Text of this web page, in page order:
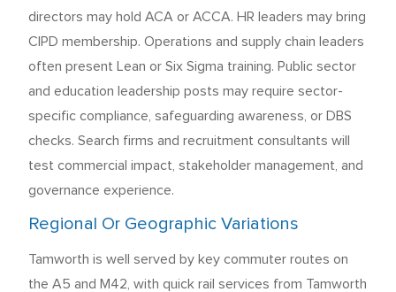
directors may hold ACA or ACCA. HR leaders may bring
CIPD membership. Operations and supply chain leaders
often present Lean or Six Sigma training. Public sector
and education leadership posts may require sector-
specific compliance, safeguarding awareness, or DBS
checks. Search firms and recruitment consultants will
test commercial impact, stakeholder management, and
governance experience.
Regional Or Geographic Variations
Tamworth is well served by key commuter routes on
the A5 and M42, with quick rail services from Tamworth